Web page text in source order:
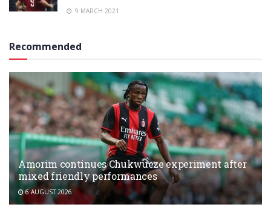
9 MARCH 2021
Recommended
Amorim continues Chukwueze experiment after
mixed friendly performances
6 AUGUST 2026